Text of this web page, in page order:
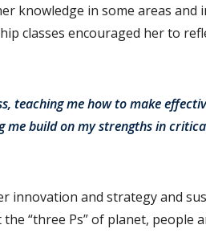
knowledge in some areas and
classes encouraged her to
teaching me how to make
me build on my strengths in
innovation and strategy and
“three Ps” of planet, people